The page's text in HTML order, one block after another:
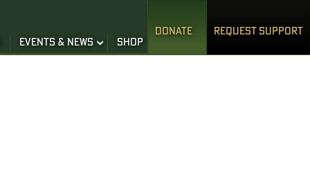
EVENTS & NEWS SHOP
DONATE REQUEST SUPPORT